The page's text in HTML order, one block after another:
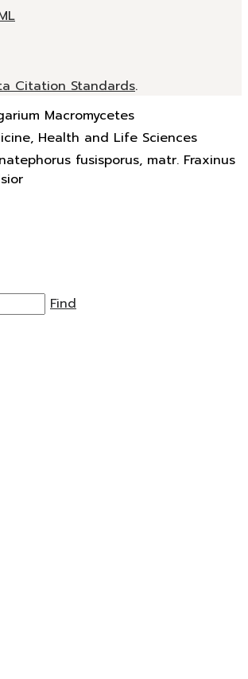
Citation Standards.
Macromycetes
Health and Life Sciences
fusisporus, matr. Fraxinus
Find